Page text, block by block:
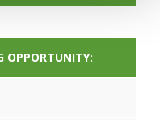
OPPORTUNITY: